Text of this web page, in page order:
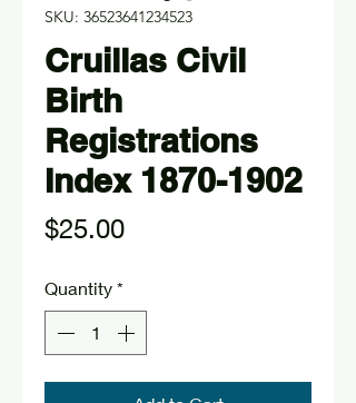
SKU: 36523641234523
Cruillas Civil
Birth
Registrations
Index 1870-1902
$25.00Price
Quantity *